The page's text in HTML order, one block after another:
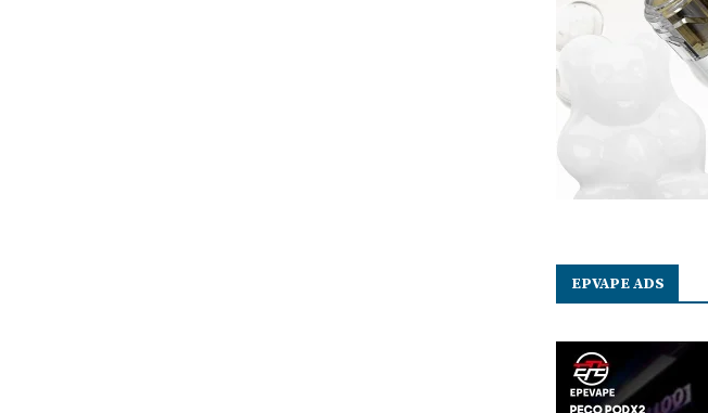
EPVAPE ADS